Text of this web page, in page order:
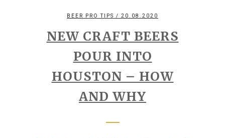
BEER PRO TIPS / 20.08.2020
NEW CRAFT BEERS
POUR INTO
HOUSTON – HOW
AND WHY